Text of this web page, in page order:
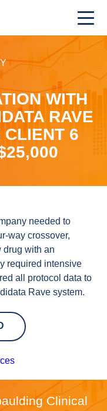
WITH
RAVE
CLIENT 6
needed to
way crossover,
drug with an
required intensive
all protocol data to
Rave system.
Clinical